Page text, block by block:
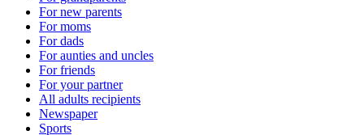
For new parents
For moms
For dads
For aunties and uncles
For friends
For your partner
All adults recipients
Newspaper
Sports